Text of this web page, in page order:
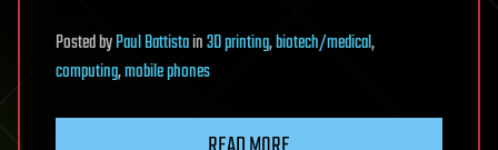
PostedbyPaul Battistain3D printing,biotech/medical,
computing,mobile phones